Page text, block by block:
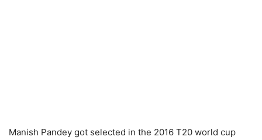
Manish Pandey got selected in the 2016 T20 world cup